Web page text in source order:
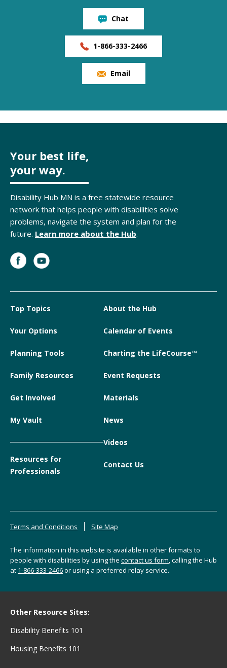
Chat
1-866-333-2466
Email
Your best life,
your way.
Disability Hub MN is a free statewide resource
network that helps people with disabilities solve
problems, navigate the system and plan for the
future. Learn more about the Hub.
Top Topics
Your Options
Planning Tools
Family Resources
Get Involved
My Vault
Resources for
Professionals
About the Hub
Calendar of Events
Charting the LifeCourse™
Event Requests
Materials
News
Videos
Contact Us
Terms and Conditions Site Map
The information in this website is available in other formats to
people with disabilities by using the contact us form, calling the Hub
at 1-866-333-2466or using a preferred relay service.
Other Resource Sites:
Disability Benefits 101
Housing Benefits 101